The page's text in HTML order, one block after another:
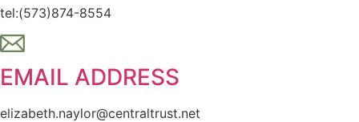
tel:(573)874-8554
EMAIL ADDRESS
elizabeth.naylor@centraltrust.net